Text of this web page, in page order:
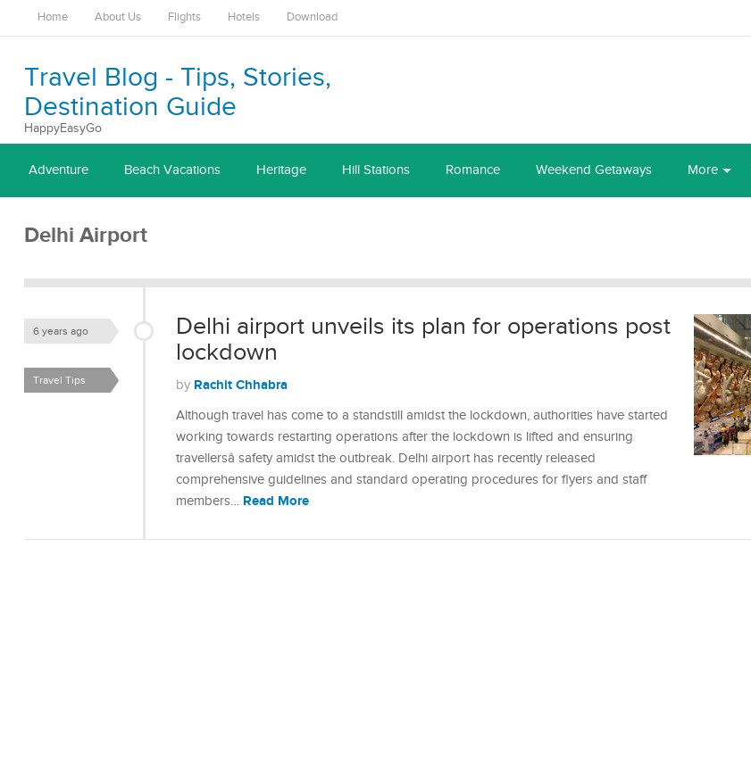
Home About Us Flights Hotels Download
Travel Blog - Tips, Stories,
Destination Guide
HappyEasyGo
Adventure Beach Vacations Heritage Hill Stations Romance Weekend Getaways More
Delhi Airport
Delhi airport unveils its plan for operations post
lockdown
6 years ago
by Rachit Chhabra
Travel Tips
Although travel has come to a standstill amidst the lockdown, authorities have started
working towards restarting operations after the lockdown is lifted and ensuring
travellersâ safety amidst the outbreak. Delhi airport has recently released
comprehensive guidelines and standard operating procedures for flyers and staff
members… Read More